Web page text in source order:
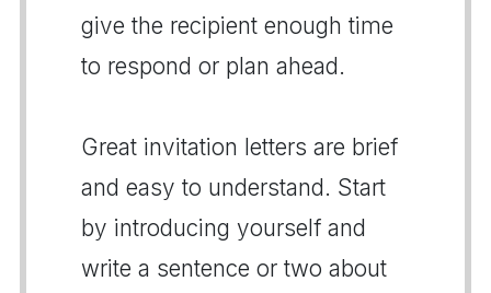
give the recipient enough time
to respond or plan ahead.
Great invitation letters are brief
and easy to understand. Start
by introducing yourself and
write a sentence or two about